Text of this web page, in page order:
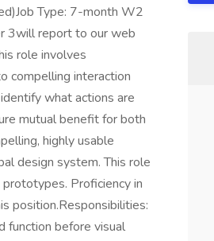
Type: 7-month W2
3will report to our web
role involves
compelling interaction
what actions are
mutual benefit for both
highly usable
design system. This role
Proficiency in
position.Responsibilities:
function before visual